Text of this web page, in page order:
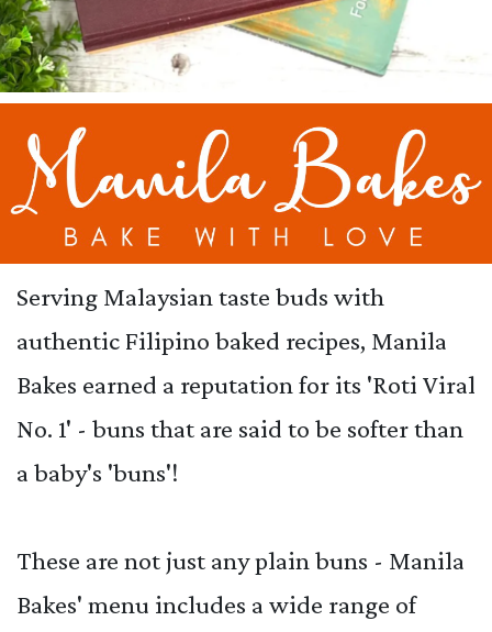
Serving Malaysian taste buds with
authentic Filipino baked recipes, Manila
Bakes earned a reputation for its 'Roti Viral
No. 1' - buns that are said to be softer than
a baby's 'buns'!
These are not just any plain buns - Manila
Bakes' menu includes a wide range of